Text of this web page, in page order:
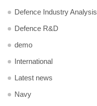
Defence Industry Analysis
Defence R&D
demo
International
Latest news
Navy